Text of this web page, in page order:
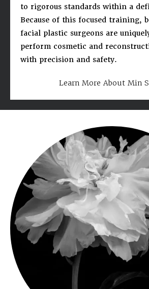
to rigorous standards within a
Because of this focused training,
facial plastic surgeons are
perform cosmetic and
with precision and safety.
Learn More About Min